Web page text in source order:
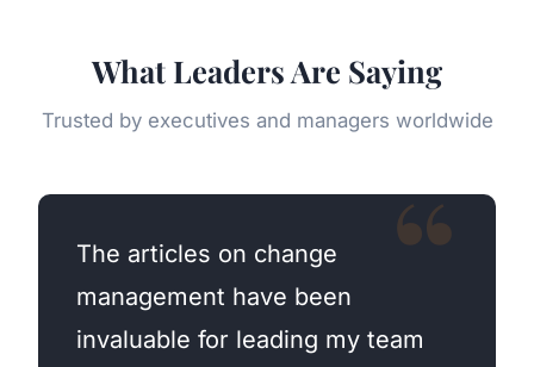
What Leaders Are Saying
Trusted by executives and managers worldwide
The articles on change
management have been
invaluable for leading my team